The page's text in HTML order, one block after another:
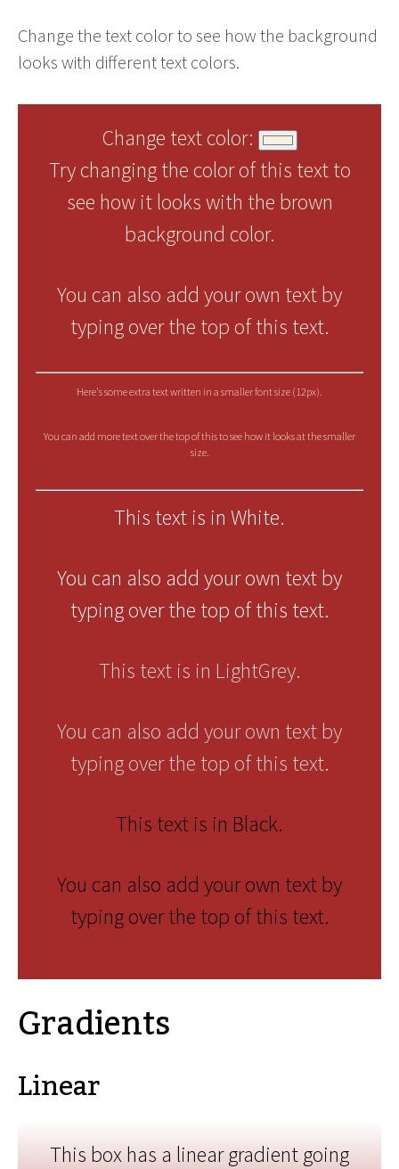
Change the text color to see how the background
looks with different text colors.
Change text color:
Try changing the color of this text to
see how it looks with the brown
background color.
You can also add your own text by
typing over the top of this text.
Here's some extra text written in a smaller font size (12px).
You can add more text over the top of this to see how it looks at the smaller
size.
This text is in White.
You can also add your own text by
typing over the top of this text.
This text is in LightGrey.
You can also add your own text by
typing over the top of this text.
This text is in Black.
You can also add your own text by
typing over the top of this text.
Gradients
Linear
This box has a linear gradient going